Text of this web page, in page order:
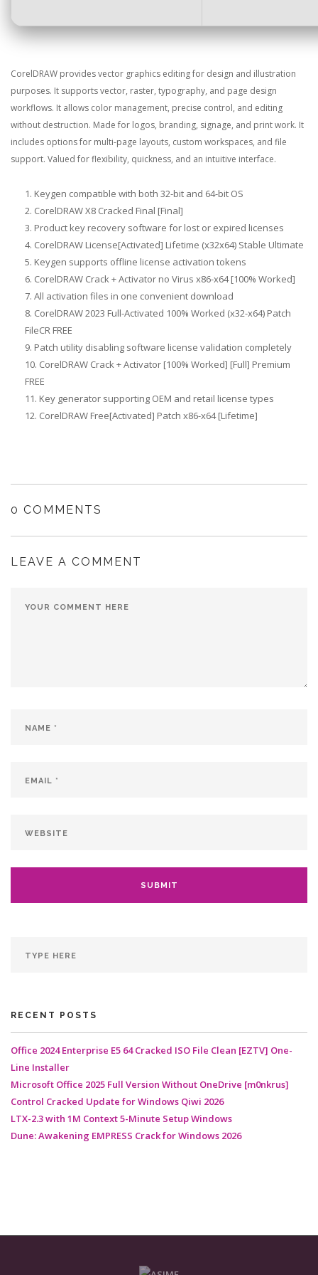
CorelDRAW provides vector graphics editing for design and illustration
purposes. It supports vector, raster, typography, and page design
workflows. It allows color management, precise control, and editing
without destruction. Made for logos, branding, signage, and print work. It
includes options for multi-page layouts, custom workspaces, and file
support. Valued for flexibility, quickness, and an intuitive interface.
Keygen compatible with both 32-bit and 64-bit OS
CorelDRAW X8 Cracked Final [Final]
Product key recovery software for lost or expired licenses
CorelDRAW License[Activated] Lifetime (x32x64) Stable Ultimate
Keygen supports offline license activation tokens
CorelDRAW Crack + Activator no Virus x86-x64 [100% Worked]
All activation files in one convenient download
CorelDRAW 2023 Full-Activated 100% Worked (x32-x64) Patch
FileCR FREE
Patch utility disabling software license validation completely
CorelDRAW Crack + Activator [100% Worked] [Full] Premium
FREE
Key generator supporting OEM and retail license types
CorelDRAW Free[Activated] Patch x86-x64 [Lifetime]
0 COMMENTS
LEAVE A COMMENT
RECENT POSTS
Office 2024 Enterprise E5 64 Cracked ISO File Clean [EZTV] One-
Line Installer
Microsoft Office 2025 Full Version Without OneDrive [m0nkrus]
Control Cracked Update for Windows Qiwi 2026
LTX-2.3 with 1M Context 5-Minute Setup Windows
Dune: Awakening EMPRESS Crack for Windows 2026